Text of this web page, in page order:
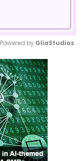
Mute
Powered by GliaStudios